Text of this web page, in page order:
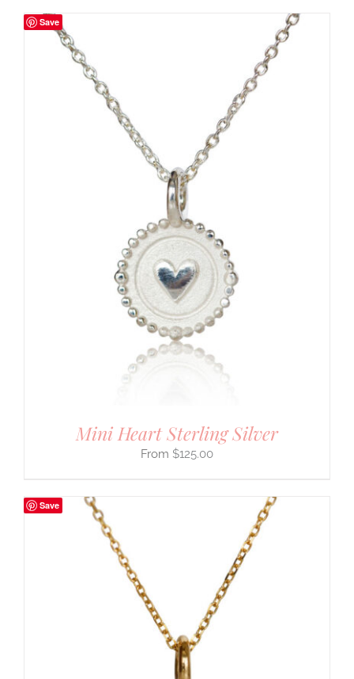
Save
Mini Heart Sterling Silver
$125.00
Save